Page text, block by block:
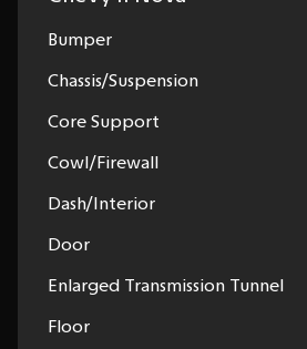
Bumper
Chassis/Suspension
Core Support
Cowl/Firewall
Dash/Interior
Door
Enlarged Transmission Tunnel
Floor